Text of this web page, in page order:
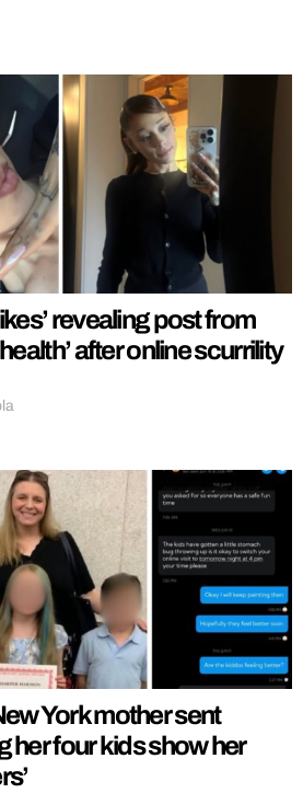
revealing post from
after online scurrility
York mother sent
her four kids show her